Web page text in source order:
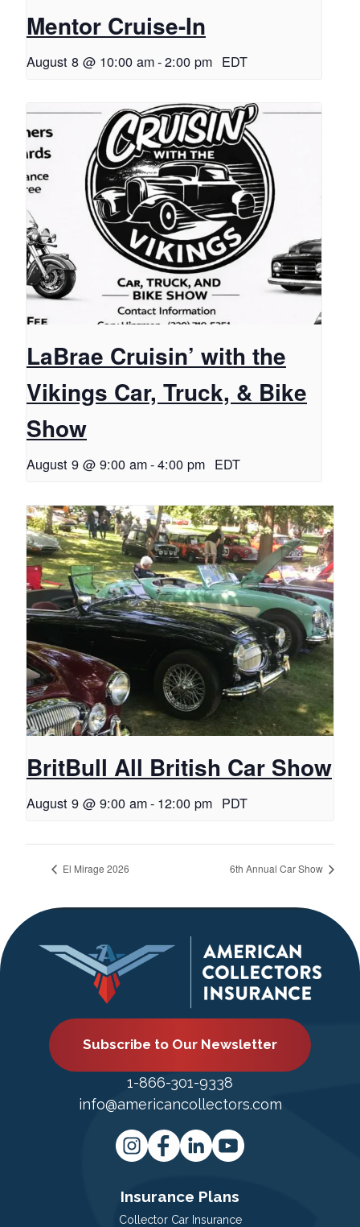
Mentor Cruise-In
August 8 @ 10:00 am-2:00 pm EDT
LaBrae Cruisin’ with the
Vikings Car, Truck, & Bike
Show
August 9 @ 9:00 am-4:00 pm EDT
BritBull All British Car Show
August 9 @ 9:00 am- 12:00 pm PDT
El Mirage 2026 6th Annual Car Show
Subscribe to Our Newsletter
1-866-301-9338
info@americancollectors.com
Insurance Plans
Collector Car Insurance